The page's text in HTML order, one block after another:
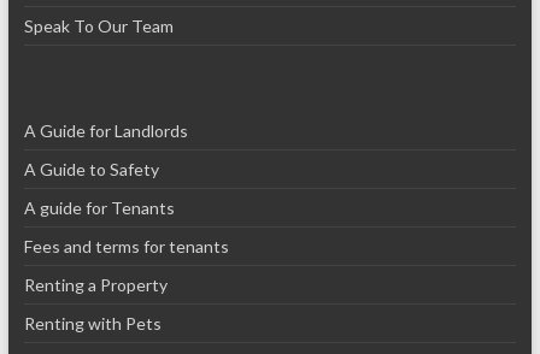
Speak To Our Team
A Guide for Landlords
A Guide to Safety
A guide for Tenants
Fees and terms for tenants
Renting a Property
Renting with Pets